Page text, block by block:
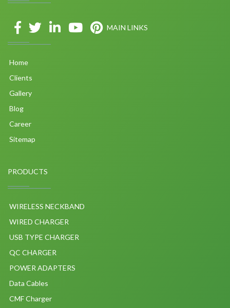
MAIN LINKS
Home
Clients
Gallery
Blog
Career
Sitemap
PRODUCTS
WIRELESS NECKBAND
WIRED CHARGER
USB TYPE CHARGER
QC CHARGER
POWER ADAPTERS
Data Cables
CMF Charger